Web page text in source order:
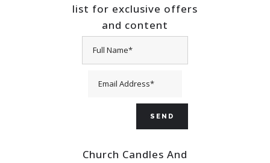
list for exclusive offers
and content
Church Candles And